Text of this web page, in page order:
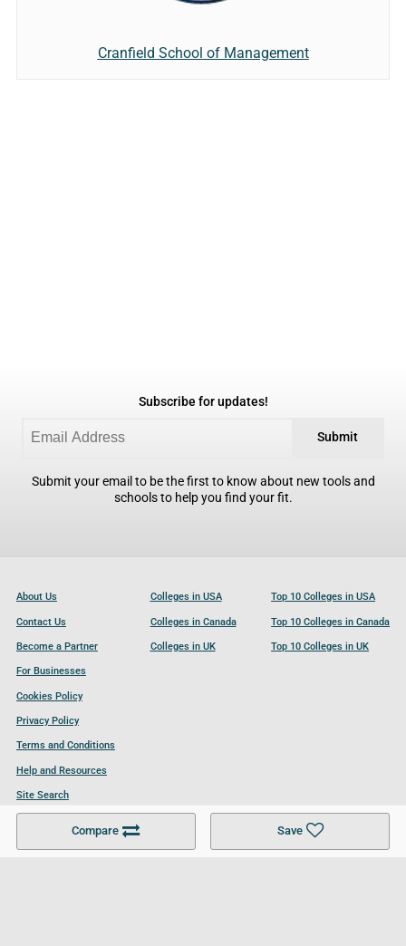
Compare Save
Cranfield School of Management
Subscribe for updates!
Submit
Submit your email to be the first to know about new tools and
schools to help you find your fit.
About Us
Contact Us
Become a Partner
For Businesses
Cookies Policy
Privacy Policy
Terms and Conditions
Help and Resources
Site Search
Colleges in USA
Colleges in Canada
Colleges in UK
Top 10 Colleges in USA
Top 10 Colleges in Canada
Top 10 Colleges in UK